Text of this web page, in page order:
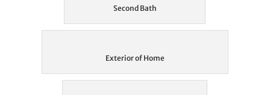
Second Bath
Exterior of Home